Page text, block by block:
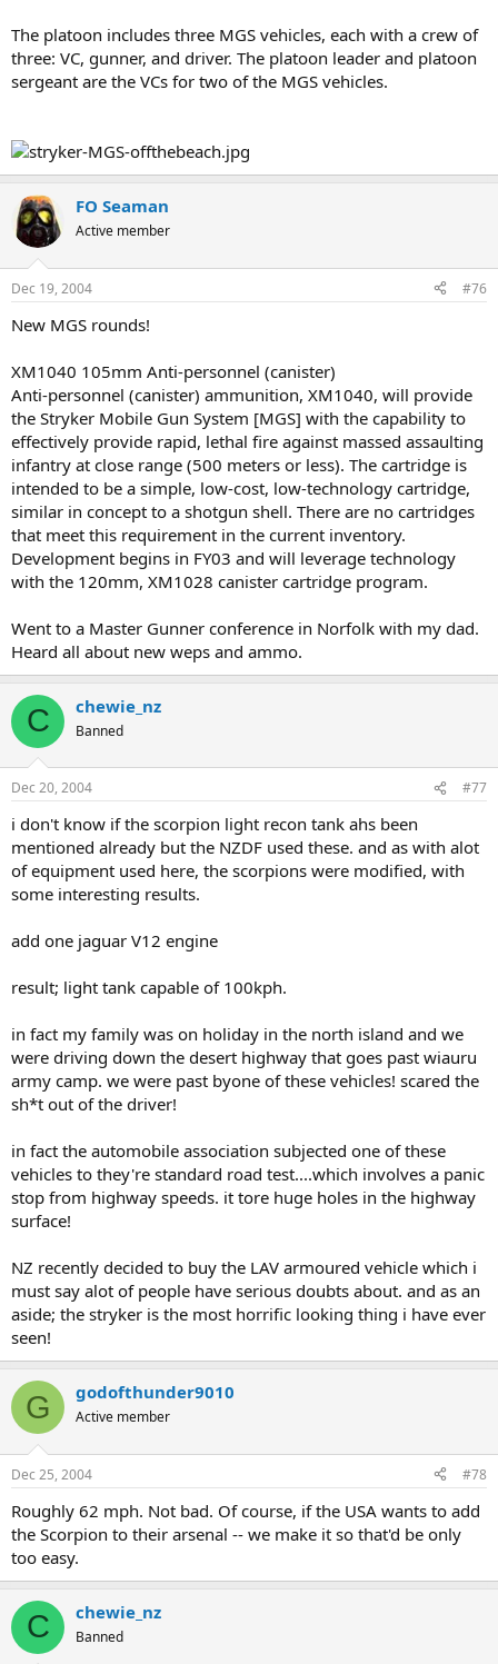
The platoon includes three MGS vehicles, each with a crew of
three: VC, gunner, and driver. The platoon leader and platoon
sergeant are the VCs for two of the MGS vehicles.
FO Seaman
Active member
Dec 19, 2004 #76
New MGS rounds!
XM1040 105mm Anti-personnel (canister)
Anti-personnel (canister) ammunition, XM1040, will provide
the Stryker Mobile Gun System [MGS] with the capability to
effectively provide rapid, lethal fire against massed assaulting
infantry at close range (500 meters or less). The cartridge is
intended to be a simple, low-cost, low-technology cartridge,
similar in concept to a shotgun shell. There are no cartridges
that meet this requirement in the current inventory.
Development begins in FY03 and will leverage technology
with the 120mm, XM1028 canister cartridge program.
Went to a Master Gunner conference in Norfolk with my dad.
Heard all about new weps and ammo.
C chewie_nz
Banned
Dec 20, 2004 #77
i don't know if the scorpion light recon tank ahs been
mentioned already but the NZDF used these. and as with alot
of equipment used here, the scorpions were modified, with
some interesting results.
add one jaguar V12 engine
result; light tank capable of 100kph.
in fact my family was on holiday in the north island and we
were driving down the desert highway that goes past wiauru
army camp. we were past byone of these vehicles! scared the
sh*t out of the driver!
in fact the automobile association subjected one of these
vehicles to they're standard road test....which involves a panic
stop from highway speeds. it tore huge holes in the highway
surface!
NZ recently decided to buy the LAV armoured vehicle which i
must say alot of people have serious doubts about. and as an
aside; the stryker is the most horrific looking thing i have ever
seen!
G godofthunder9010
Active member
Dec 25, 2004 #78
Roughly 62 mph. Not bad. Of course, if the USA wants to add
the Scorpion to their arsenal -- we make it so that'd be only
too easy.
C chewie_nz
Banned